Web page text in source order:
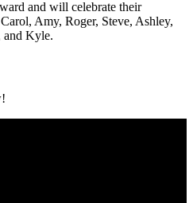
and will celebrate their
Amy, Roger, Steve, Ashley,
and Kyle.